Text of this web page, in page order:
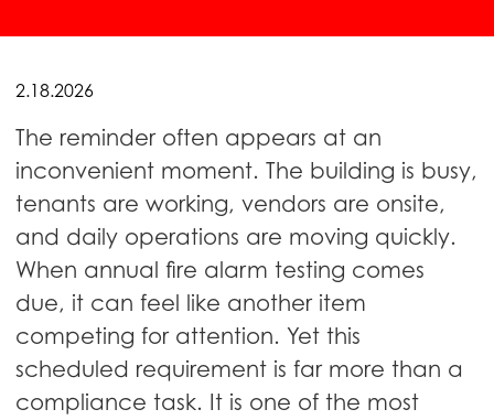
2.18.2026
The reminder often appears at an
inconvenient moment. The building is busy,
tenants are working, vendors are onsite,
and daily operations are moving quickly.
When annual fire alarm testing comes
due, it can feel like another item
competing for attention. Yet this
scheduled requirement is far more than a
compliance task. It is one of the most